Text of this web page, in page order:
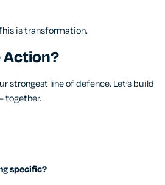
is transformation.
Action?
strongest line of defence. Let’s build
together.
specific?